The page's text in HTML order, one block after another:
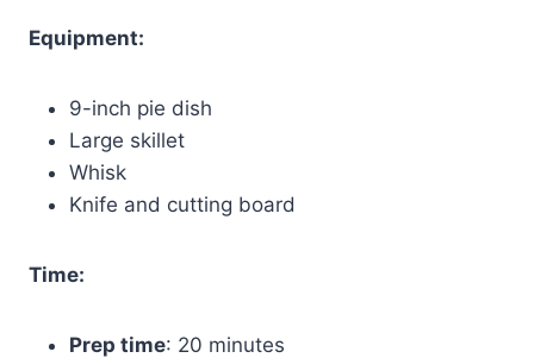
Equipment:
9-inch pie dish
Large skillet
Whisk
Knife and cutting board
Time:
Prep time: 20 minutes